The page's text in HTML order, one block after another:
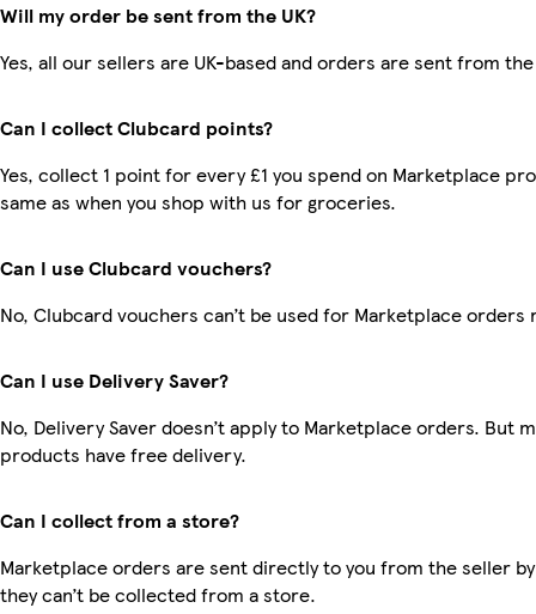
Will my order be sent from the UK?
Yes, all our sellers are UK-based and orders are sent from the
Can I collect Clubcard points?
Yes, collect 1 point for every £1 you spend on Marketplace
same as when you shop with us for groceries.
Can I use Clubcard vouchers?
No, Clubcard vouchers can’t be used for Marketplace orders
Can I use Delivery Saver?
No, Delivery Saver doesn’t apply to Marketplace orders. But
products have free delivery.
Can I collect from a store?
Marketplace orders are sent directly to you from the seller
they can’t be collected from a store.